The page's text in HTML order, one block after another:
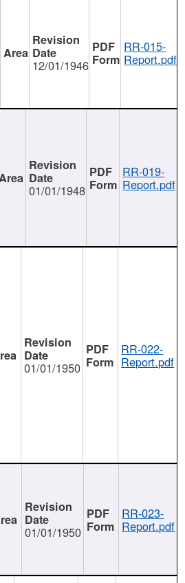
12/01/1946
RR-015-
Report.pdf
01/01/1948
RR-019-
Report.pdf
01/01/1950
RR-022-
Report.pdf
01/01/1950
RR-023-
Report.pdf